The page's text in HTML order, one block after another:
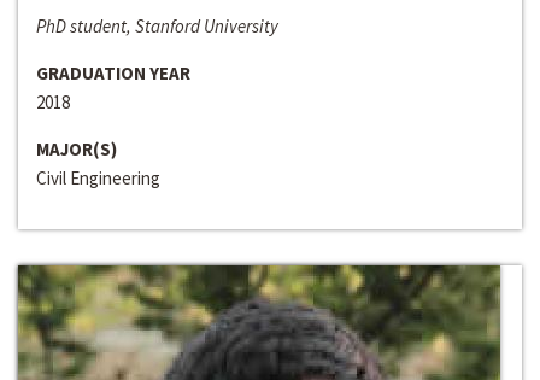
PhD student, Stanford University
GRADUATION YEAR
2018
MAJOR(S)
Civil Engineering